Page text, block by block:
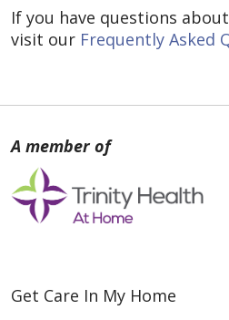
If you have questions
visit our Frequently Asked
Get Care In My Home